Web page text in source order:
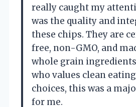
really caught my
was the quality and
these chips. They are
free, non-GMO, and
whole grain
who values clean
choices, this was a
for me.